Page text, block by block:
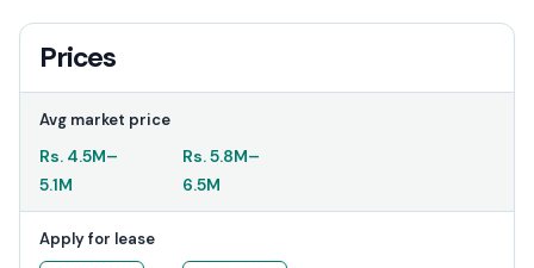
Prices
Avg market price
Rs. 4.5M–
5.1M
Rs.5.8M–
6.5M
Apply for lease